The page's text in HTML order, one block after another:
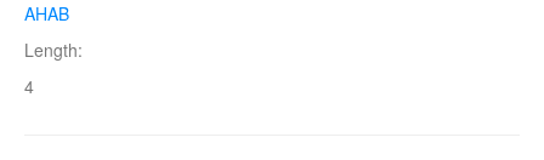
AHAB
Length:
4